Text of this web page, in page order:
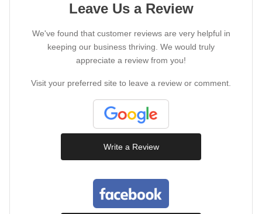
Leave Us a Review
We've found that customer reviews are very helpful in
keeping our business thriving. We would truly
appreciate a review from you!
Visit your preferred site to leave a review or comment.
Write a Review